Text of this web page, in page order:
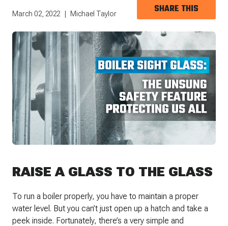
March 02, 2022 Michael Taylor SHARE THIS
RAISE A GLASS TO THE GLASS
To run a boiler properly, you have to maintain a proper
water level. But you can’t just open up a hatch and take a
peek inside. Fortunately, there’s a very simple and